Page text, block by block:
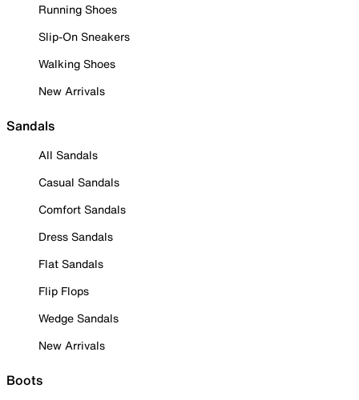
Running Shoes
Slip-On Sneakers
Walking Shoes
New Arrivals
Sandals
All Sandals
Casual Sandals
Comfort Sandals
Dress Sandals
Flat Sandals
Flip Flops
Wedge Sandals
New Arrivals
Boots